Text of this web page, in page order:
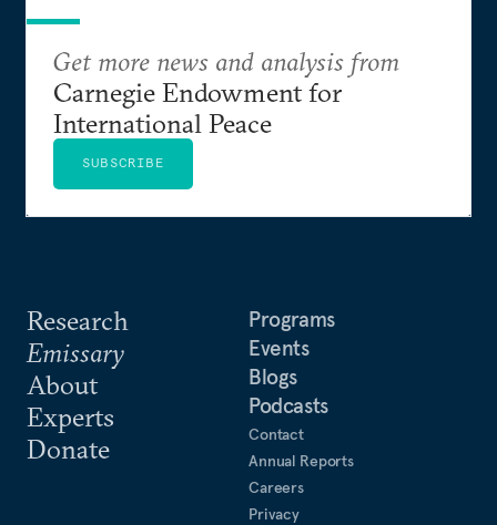
Research
Emissary
About
Experts
Donate
Programs
Events
Blogs
Podcasts
Contact
Annual Reports
Careers
Privacy
Get more news and analysis from
Carnegie Endowment for
International Peace
SUBSCRIBE